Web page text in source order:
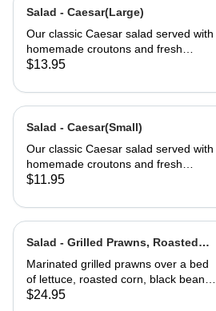
Salad - Caesar(Large)
Our classic Caesar salad served with
homemade croutons and fresh
grated Parmesan cheese.
$13.95
Salad - Caesar(Small)
Our classic Caesar salad served with
homemade croutons and fresh
grated Parmesan cheese.
$11.95
Salad - Grilled Prawns, Roasted
Corn and Black Beans
Marinated grilled prawns over a bed
of lettuce, roasted corn, black beans,
guacamole, fresh salsa and cilantro
$24.95